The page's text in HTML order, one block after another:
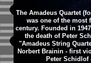
The Amadeus Quartet
was one of the most
century. Founded in
the death of Peter
"Amadeus String
Norbert Brainin - first
Peter